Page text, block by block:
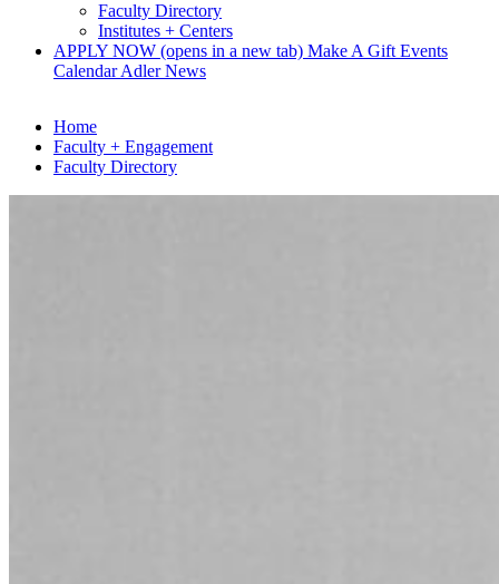
Faculty Directory
Institutes + Centers
APPLY NOW (opens in a new tab) Make A Gift Events
CalendarAdler News
Home
Faculty + Engagement
Faculty Directory